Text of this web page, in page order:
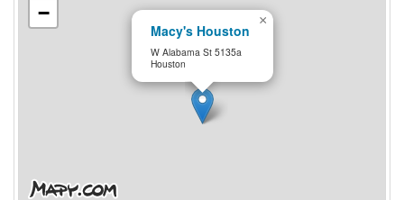
Macy's Houston
W Alabama St 5135a
Houston
×
−